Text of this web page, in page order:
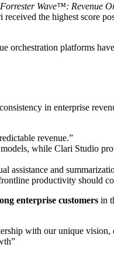
Wave™: Revenue
the highest score
orchestration platforms
in enterprise
revenue.”
models, while Clari Studio
assistance and
productivity should
enterprise customers in
with our unique vision,
”